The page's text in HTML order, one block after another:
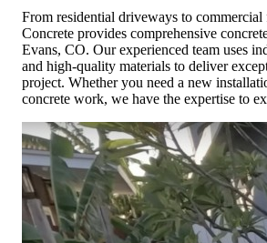
From residential driveways to
Concrete provides comprehensive
Evans, CO. Our experienced team uses
and high-quality materials to deliver
project. Whether you need a new
concrete work, we have the expertise to